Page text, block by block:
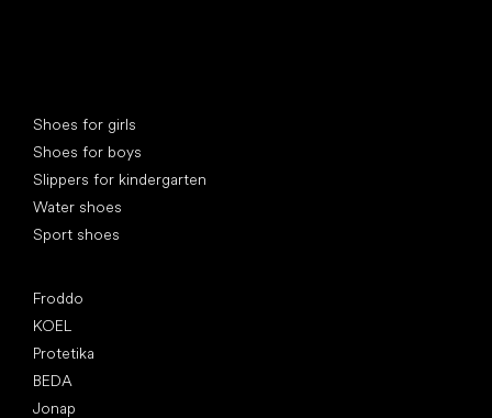
Shoes for girls
Shoes for boys
Slippers for kindergarten
Water shoes
Sport shoes
Froddo
KOEL
Protetika
BEDA
Jonap